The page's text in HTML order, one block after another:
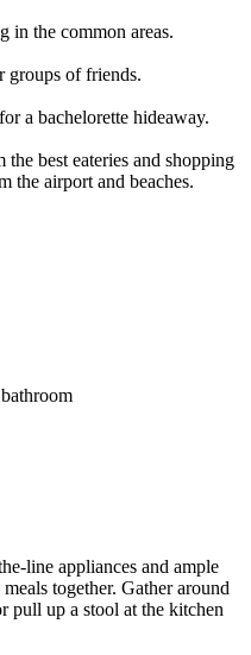
in the common areas.
groups of friends.
a bachelorette hideaway.
best eateries and shopping
the airport and beaches.
line appliances and ample
together. Gather around
pull up a stool at the kitchen